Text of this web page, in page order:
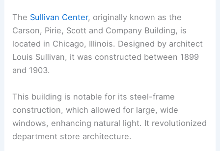
The Sullivan Center, originally known as the
Carson, Pirie, Scott and Company Building, is
located in Chicago, Illinois. Designed by architect
Louis Sullivan, it was constructed between 1899
and 1903.
This building is notable for its steel-frame
construction, which allowed for large, wide
windows, enhancing natural light. It revolutionized
department store architecture.